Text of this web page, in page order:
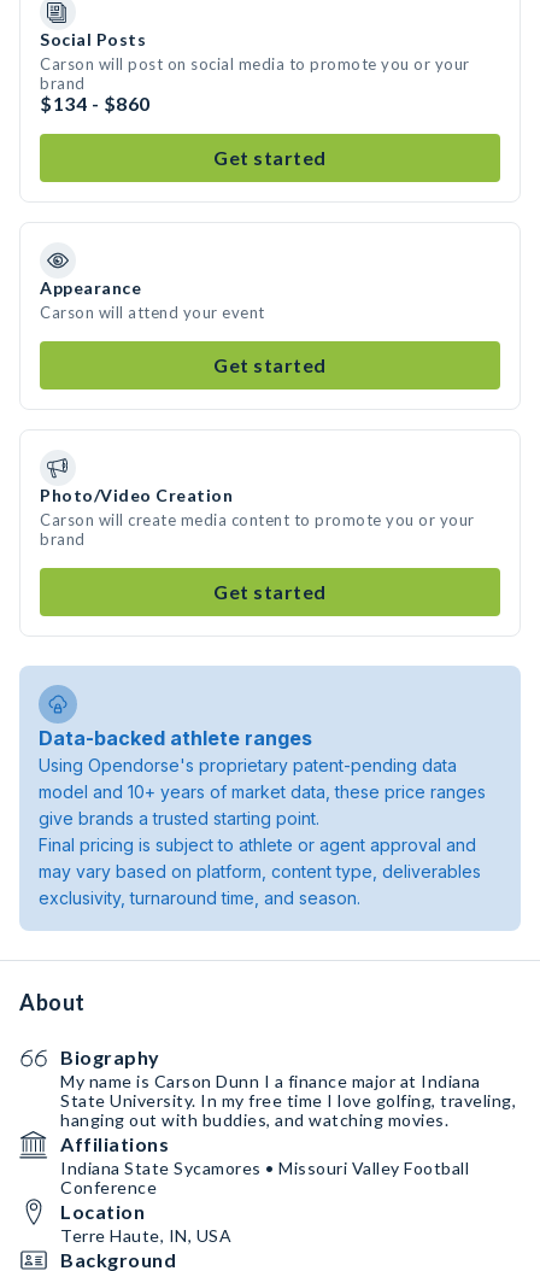
Social Posts
Carson will post on social media to promote you or your
brand
$134 - $860
Get started
Appearance
Carson will attend your event
Get started
Photo/Video Creation
Carson will create media content to promote you or your
brand
Get started
Data-backed athlete ranges
Using Opendorse's proprietary patent-pending data
model and 10+ years of market data, these price ranges
give brands a trusted starting point.
Final pricing is subject to athlete or agent approval and
may vary based on platform, content type, deliverables
exclusivity, turnaround time, and season.
About
Biography
My name is Carson Dunn I a finance major at Indiana
State University. In my free time I love golfing, traveling,
hanging out with buddies, and watching movies.
Affiliations
Indiana State Sycamores • Missouri Valley Football
Conference
Location
Terre Haute, IN, USA
Background